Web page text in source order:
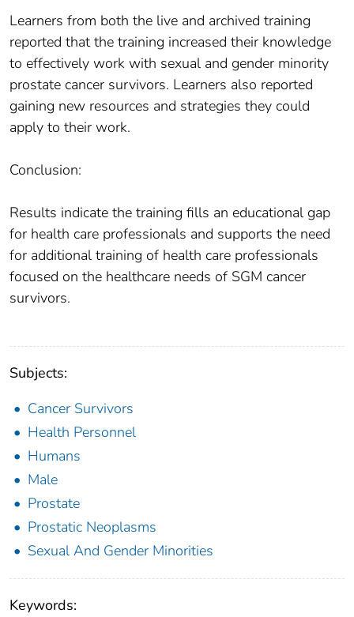
Learners from both the live and archived training
reported that the training increased their knowledge
to effectively work with sexual and gender minority
prostate cancer survivors. Learners also reported
gaining new resources and strategies they could
apply to their work.
Conclusion:
Results indicate the training fills an educational gap
for health care professionals and supports the need
for additional training of health care professionals
focused on the healthcare needs of SGM cancer
survivors.
Subjects:
Cancer Survivors
Health Personnel
Humans
Male
Prostate
Prostatic Neoplasms
Sexual And Gender Minorities
Keywords: